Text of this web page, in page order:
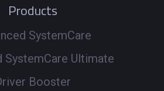
Products
SystemCare
SystemCare Ultimate
Booster